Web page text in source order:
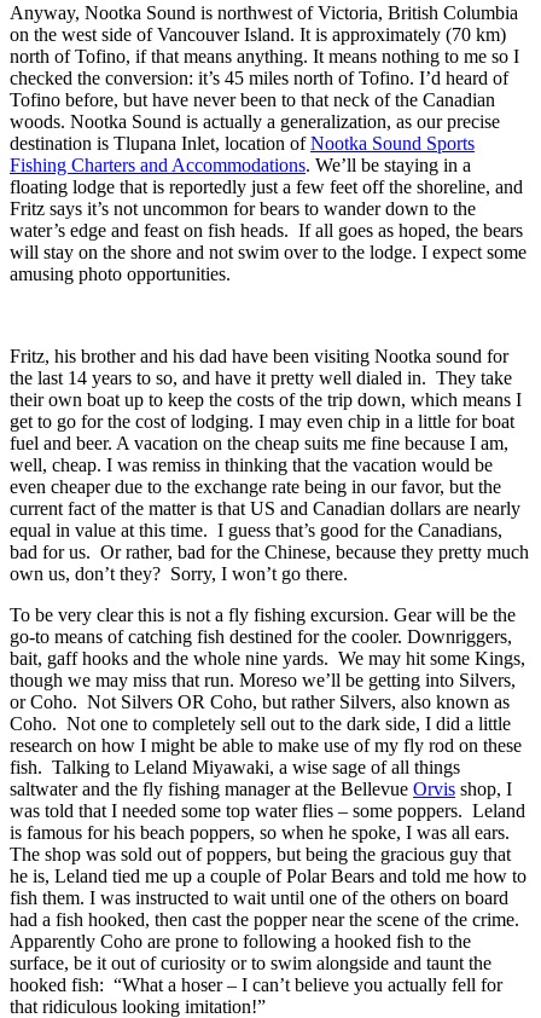
Anyway, Nootka Sound is northwest of Victoria, British Columbia
on the west side of Vancouver Island. It is approximately (70 km)
north of Tofino, if that means anything. It means nothing to me so I
checked the conversion: it’s 45 miles north of Tofino. I’d heard of
Tofino before, but have never been to that neck of the Canadian
woods. Nootka Sound is actually a generalization, as our precise
destination is Tlupana Inlet, location ofNootka Sound Sports
Fishing Charters and Accommodations. We’ll be staying in a
floating lodge that is reportedly just a few feet off the shoreline, and
Fritz says it’s not uncommon for bears to wander down to the
water’s edge and feast on fish heads. If all goes as hoped, the bears
will stay on the shore and not swim over to the lodge. I expect some
amusing photo opportunities.
Fritz, his brother and his dad have been visiting Nootka sound for
the last 14 years to so, and have it pretty well dialed in. They take
their own boat up to keep the costs of the trip down, which means I
get to go for the cost of lodging. I may even chip in a little for boat
fuel and beer. A vacation on the cheap suits me fine because I am,
well, cheap. I was remiss in thinking that the vacation would be
even cheaper due to the exchange rate being in our favor, but the
current fact of the matter is that US and Canadian dollars are nearly
equal in value at this time. I guess that’s good for the Canadians,
bad for us. Or rather, bad for the Chinese, because they pretty much
own us, don’t they? Sorry, I won’t go there.
To be very clear this is not a fly fishing excursion. Gear will be the
go-to means of catching fish destined for the cooler. Downriggers,
bait, gaff hooks and the whole nine yards. We may hit some Kings,
though we may miss that run. Moreso we’ll be getting into Silvers,
or Coho. Not Silvers OR Coho, but rather Silvers, also known as
Coho. Not one to completely sell out to the dark side, I did a little
research on how I might be able to make use of my fly rod on these
fish. Talking to Leland Miyawaki, a wise sage of all things
saltwater and the fly fishing manager at the Bellevue Orvis shop, I
was told that I needed some top water flies – some poppers. Leland
is famous for his beach poppers, so when he spoke, I was all ears.
The shop was sold out of poppers, but being the gracious guy that
he is, Leland tied me up a couple of Polar Bears and told me how to
fish them. I was instructed to wait until one of the others on board
had a fish hooked, then cast the popper near the scene of the crime.
Apparently Coho are prone to following a hooked fish to the
surface, be it out of curiosity or to swim alongside and taunt the
hooked fish: “What a hoser – I can’t believe you actually fell for
that ridiculous looking imitation!”